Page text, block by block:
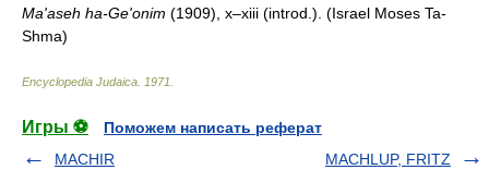
Ma'aseh ha-Ge'onim (1909), x–xiii (introd.). (Israel Moses Ta-
Shma)
Encyclopedia Judaica 1971
Игры ⚽
Поможем написать реферат
MACHIR
MACHLUP, FRITZ